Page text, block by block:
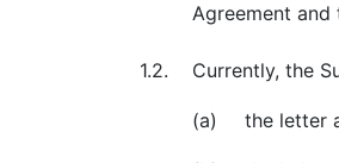
Agreement and
1.2. Currently, the
(a) the letter